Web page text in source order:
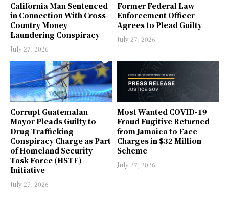
California Man Sentenced
in Connection With Cross-
Country Money
Laundering Conspiracy
July 27, 2026
Former Federal Law
Enforcement Officer
Agrees to Plead Guilty
July 27, 2026
Corrupt Guatemalan
Mayor Pleads Guilty to
Drug Trafficking
Conspiracy Charge as Part
of Homeland Security
Task Force (HSTF)
Initiative
July 27, 2026
Most Wanted COVID-19
Fraud Fugitive Returned
from Jamaica to Face
Charges in $32 Million
Scheme
July 27, 2026